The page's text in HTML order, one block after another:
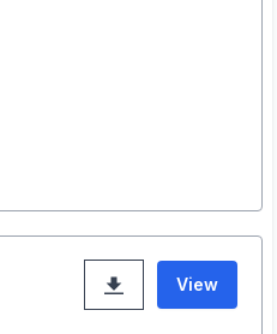
View